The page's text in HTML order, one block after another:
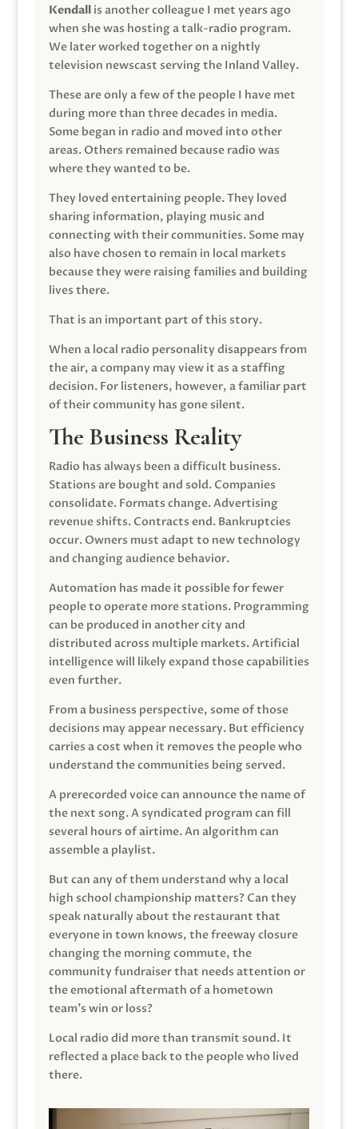
Kendallis another colleague I met years ago
when she was hosting a talk-radio program.
We later worked together on a nightly
television newscast serving the Inland Valley.
These are only a few of the people I have met
during more than three decades in media.
Some began in radio and moved into other
areas. Others remained because radio was
where they wanted to be.
They loved entertaining people. They loved
sharing information, playing music and
connecting with their communities. Some may
also have chosen to remain in local markets
because they were raising families and building
lives there.
That is an important part of this story.
When a local radio personality disappears from
the air, a company may view it as a staffing
decision. For listeners, however, a familiar part
of their community has gone silent.
The Business Reality
Radio has always been a difficult business.
Stations are bought and sold. Companies
consolidate. Formats change. Advertising
revenue shifts. Contracts end. Bankruptcies
occur. Owners must adapt to new technology
and changing audience behavior.
Automation has made it possible for fewer
people to operate more stations. Programming
can be produced in another city and
distributed across multiple markets. Artificial
intelligence will likely expand those capabilities
even further.
From a business perspective, some of those
decisions may appear necessary. But efficiency
carries a cost when it removes the people who
understand the communities being served.
A prerecorded voice can announce the name of
the next song. A syndicated program can fill
several hours of airtime. An algorithm can
assemble a playlist.
But can any of them understand why a local
high school championship matters? Can they
speak naturally about the restaurant that
everyone in town knows, the freeway closure
changing the morning commute, the
community fundraiser that needs attention or
the emotional aftermath of a hometown
team’s win or loss?
Local radio did more than transmit sound. It
reflected a place back to the people who lived
there.